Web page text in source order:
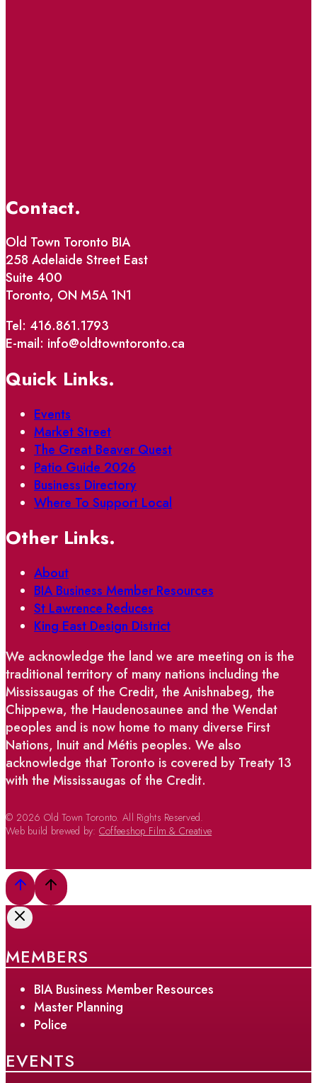
Contact.
Old Town Toronto BIA
258 Adelaide Street East
Suite 400
Toronto, ON M5A 1N1
Tel: 416.861.1793
E-mail: info@oldtowntoronto.ca
Quick Links.
Events
Market Street
The Great Beaver Quest
Patio Guide 2026
Business Directory
Where To Support Local
Other Links.
About
BIA Business Member Resources
St Lawrence Reduces
King East Design District
We acknowledge the land we are meeting on is the
traditional territory of many nations including the
Mississaugas of the Credit, the Anishnabeg, the
Chippewa, the Haudenosaunee and the Wendat
peoples and is now home to many diverse First
Nations, Inuit and Métis peoples. We also
acknowledge that Toronto is covered by Treaty 13
with the Mississaugas of the Credit.
© 2026 Old Town Toronto. All Rights Reserved.
Web build brewed by: Coffeeshop Film & Creative
MEMBERS
BIA Business Member Resources
Master Planning
Police
EVENTS